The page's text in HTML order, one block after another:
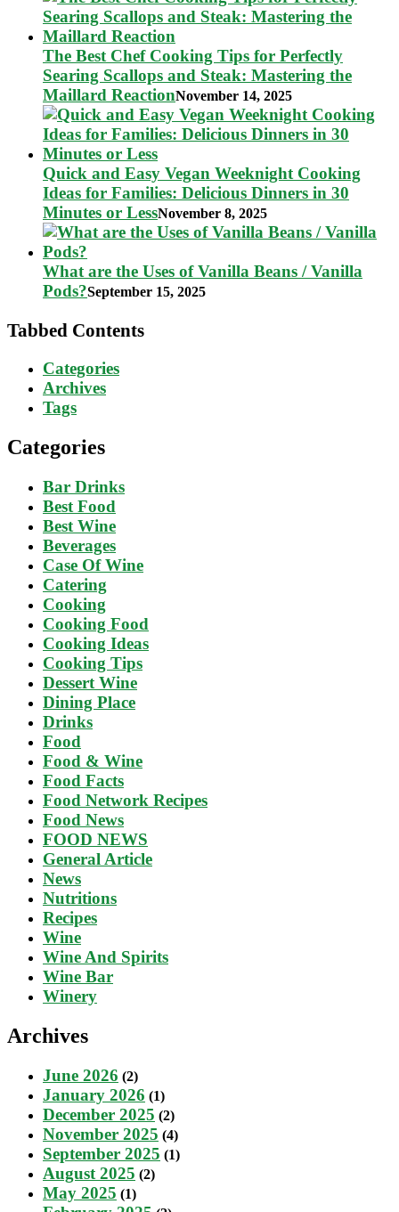
The Best Chef Cooking Tips for Perfectly
Searing Scallops and Steak: Mastering the
Maillard ReactionNovember 14, 2025
Quick and Easy Vegan Weeknight Cooking
Ideas for Families: Delicious Dinners in 30
Minutes or LessNovember 8, 2025
What are the Uses of Vanilla Beans / Vanilla
Pods?September 15, 2025
Tabbed Contents
Categories
Archives
Tags
Categories
Bar Drinks
Best Food
Best Wine
Beverages
Case Of Wine
Catering
Cooking
Cooking Food
Cooking Ideas
Cooking Tips
Dessert Wine
Dining Place
Drinks
Food
Food & Wine
Food Facts
Food Network Recipes
Food News
FOOD NEWS
General Article
News
Nutritions
Recipes
Wine
Wine And Spirits
Wine Bar
Winery
Archives
June 2026 (2)
January 2026 (1)
December 2025 (2)
November 2025 (4)
September 2025 (1)
August 2025 (2)
May 2025 (1)